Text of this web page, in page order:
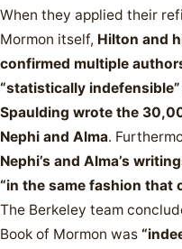
When they applied their
Mormon itself, Hilton and
confirmed multiple
“statistically
Spaulding wrote the
Nephi and Alma.
Nephi’s and Alma’s
“in the same fashion that
The Berkeley team
Book of Mormon was